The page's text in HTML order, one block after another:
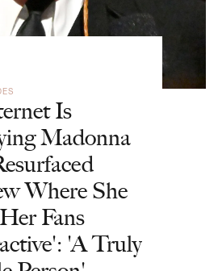
Is
Madonna
Where She
Fans
'A Truly